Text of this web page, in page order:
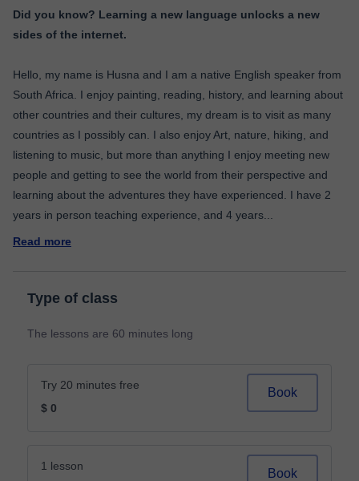
Did you know? Learning a new language unlocks a new
sides of the internet.
Hello, my name is Husna and I am a native English speaker from
South Africa. I enjoy painting, reading, history, and learning about
other countries and their cultures, my dream is to visit as many
countries as I possibly can. I also enjoy Art, nature, hiking, and
listening to music, but more than anything I enjoy meeting new
people and getting to see the world from their perspective and
learning about the adventures they have experienced. I have 2
years in person teaching experience, and 4 years
Read more
Type of class
The lessons are 60 minutes long
Try 20 minutes free
$ 0
Book
1 lesson
Book